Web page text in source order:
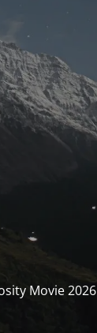
Movie 2026